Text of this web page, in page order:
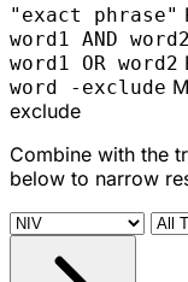
"exact phrase"
word1 AND word2
word1 OR word2
word -exclude
exclude
Combine with the
below to narrow